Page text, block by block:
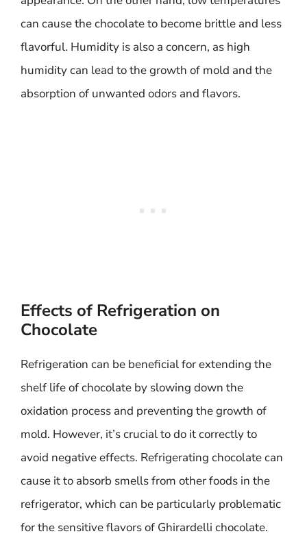
can cause the chocolate to become brittle and less
flavorful. Humidity is also a concern, as high
humidity can lead to the growth of mold and the
absorption of unwanted odors and flavors.
Effects of Refrigeration on
Chocolate
Refrigeration can be beneficial for extending the
shelf life of chocolate by slowing down the
oxidation process and preventing the growth of
mold. However, it’s crucial to do it correctly to
avoid negative effects. Refrigerating chocolate can
cause it to absorb smells from other foods in the
refrigerator, which can be particularly problematic
for the sensitive flavors of Ghirardelli chocolate.